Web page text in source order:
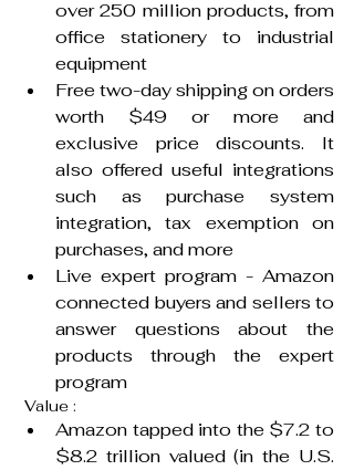
over 250 million products, from
office stationery to industrial
equipment
Free two-day shipping on orders
worth $49 or more and
exclusive price discounts. It
also offered useful integrations
such as purchase system
integration, tax exemption on
purchases, and more
Live expert program - Amazon
connected buyers and sellers to
answer questions about the
products through the expert
program
Value :
Amazon tapped into the $7.2 to
$8.2 trillion valued (in the U.S.